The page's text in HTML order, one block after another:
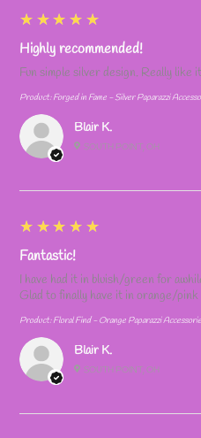
Blair K.
SOUTH POINT, OH
5
★★★★★
Highly recommended!
Fun simple silver design. Really like it
Product:Forged in Fame - Silver Paparazzi
Blair K.
SOUTH POINT, OH
5
★★★★★
Fantastic!
I have had it in bluish/green for
Glad to finally have it in orange/pink
Product:Floral Find - Orange Paparazzi